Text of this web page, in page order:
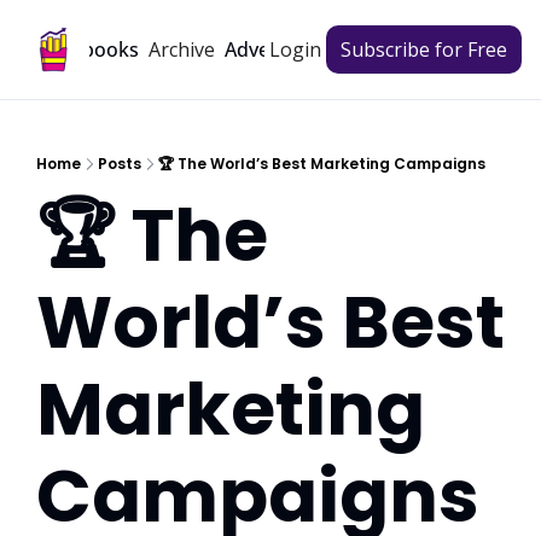
Playbooks Archive Advertise
Login Subscribe for Free
Home Posts 🏆 The World’s Best Marketing Campaigns
🏆 The
World’s Best
Marketing
Campaigns